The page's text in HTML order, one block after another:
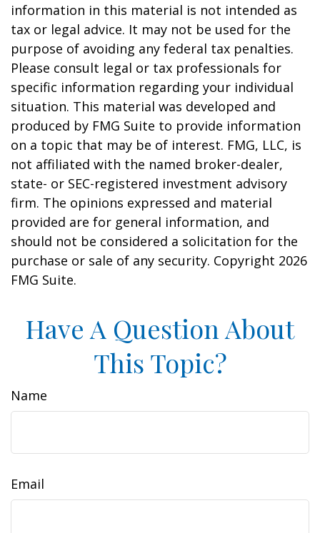
information in this material is not intended as
tax or legal advice. It may not be used for the
purpose of avoiding any federal tax penalties.
Please consult legal or tax professionals for
specific information regarding your individual
situation. This material was developed and
produced by FMG Suite to provide information
on a topic that may be of interest. FMG, LLC, is
not affiliated with the named broker-dealer,
state- or SEC-registered investment advisory
firm. The opinions expressed and material
provided are for general information, and
should not be considered a solicitation for the
purchase or sale of any security. Copyright 2026
FMG Suite.
Have A Question About
This Topic?
Name
Email